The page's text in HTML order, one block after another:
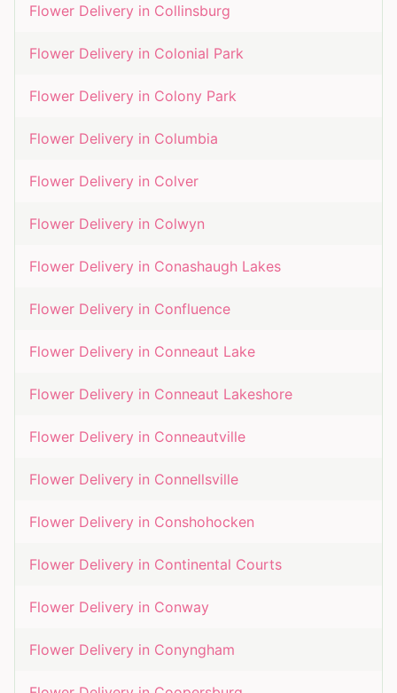
Flower Delivery in Collinsburg
Flower Delivery in Colonial Park
Flower Delivery in Colony Park
Flower Delivery in Columbia
Flower Delivery in Colver
Flower Delivery in Colwyn
Flower Delivery in Conashaugh Lakes
Flower Delivery in Confluence
Flower Delivery in Conneaut Lake
Flower Delivery in Conneaut Lakeshore
Flower Delivery in Conneautville
Flower Delivery in Connellsville
Flower Delivery in Conshohocken
Flower Delivery in Continental Courts
Flower Delivery in Conway
Flower Delivery in Conyngham